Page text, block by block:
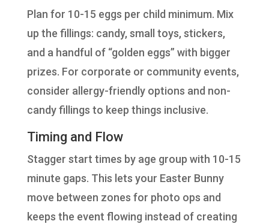
Plan for 10-15 eggs per child minimum. Mix
up the fillings: candy, small toys, stickers,
and a handful of “golden eggs” with bigger
prizes. For corporate or community events,
consider allergy-friendly options and non-
candy fillings to keep things inclusive.
Timing and Flow
Stagger start times by age group with 10-15
minute gaps. This lets your Easter Bunny
move between zones for photo ops and
keeps the event flowing instead of creating